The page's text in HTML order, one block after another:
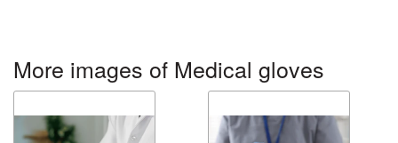
More images of Medical gloves